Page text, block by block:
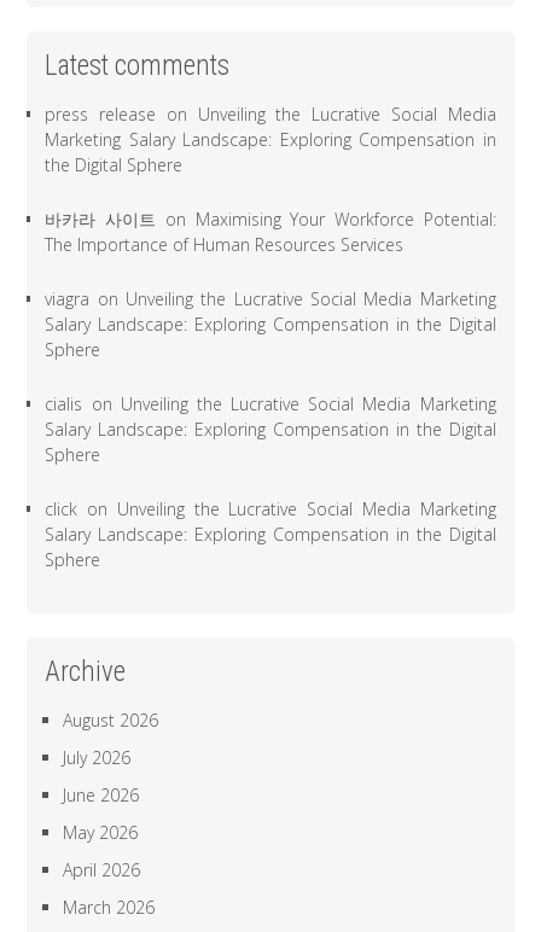
Latest comments
press release on Unveiling the Lucrative Social Media
Marketing Salary Landscape: Exploring Compensation in
the Digital Sphere
바카라 사이트 on Maximising Your Workforce Potential:
The Importance of Human Resources Services
viagra on Unveiling the Lucrative Social Media Marketing
Salary Landscape: Exploring Compensation in the Digital
Sphere
cialis on Unveiling the Lucrative Social Media Marketing
Salary Landscape: Exploring Compensation in the Digital
Sphere
click on Unveiling the Lucrative Social Media Marketing
Salary Landscape: Exploring Compensation in the Digital
Sphere
Archive
August 2026
July 2026
June 2026
May 2026
April 2026
March 2026